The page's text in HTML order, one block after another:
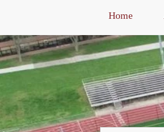
Home